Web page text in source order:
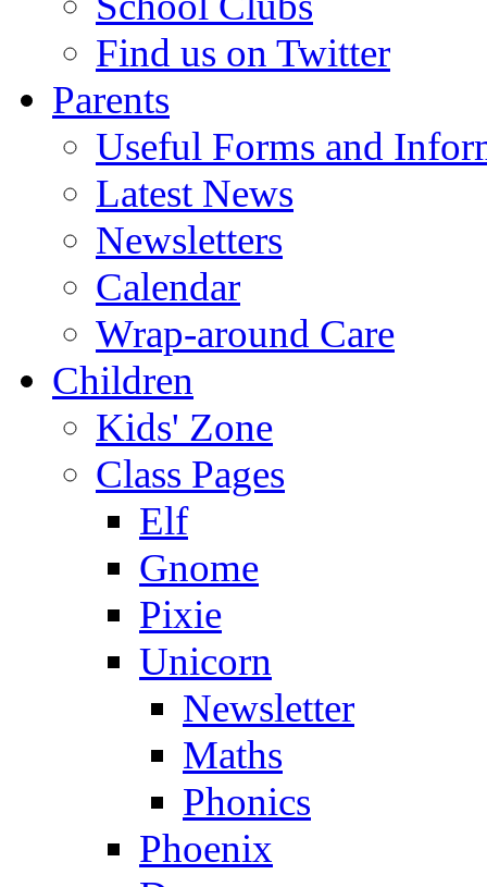
Find us on Twitter
Parents
Useful Forms and
Latest News
Newsletters
Calendar
Wrap-around Care
Children
Kids' Zone
Class Pages
Elf
Gnome
Pixie
Unicorn
Newsletter
Maths
Phonics
Phoenix